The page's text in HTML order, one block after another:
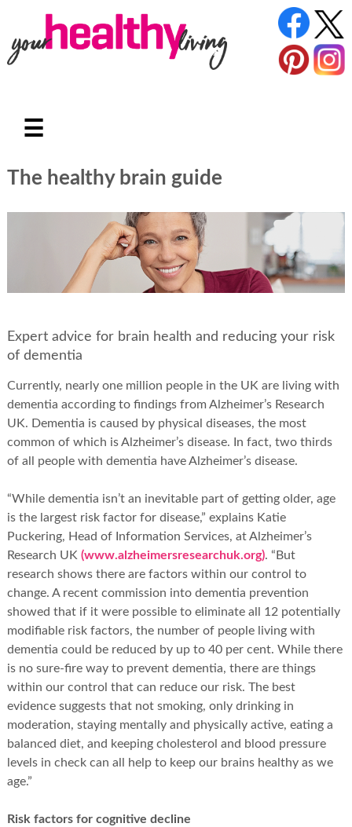
☰
The healthy brain guide
Expert advice for brain health and reducing your risk
of dementia
Currently, nearly one million people in the UK are living with
dementia according to findings from Alzheimer’s Research
UK. Dementia is caused by physical diseases, the most
common of which is Alzheimer’s disease. In fact, two thirds
of all people with dementia have Alzheimer’s disease.
“While dementia isn’t an inevitable part of getting older, age
is the largest risk factor for disease,” explains Katie
Puckering, Head of Information Services, at Alzheimer’s
Research UK (www.alzheimersresearchuk.org). “But
research shows there are factors within our control to
change. A recent commission into dementia prevention
showed that if it were possible to eliminate all 12 potentially
modifiable risk factors, the number of people living with
dementia could be reduced by up to 40 per cent. While there
is no sure-fire way to prevent dementia, there are things
within our control that can reduce our risk. The best
evidence suggests that not smoking, only drinking in
moderation, staying mentally and physically active, eating a
balanced diet, and keeping cholesterol and blood pressure
levels in check can all help to keep our brains healthy as we
age.”
Risk factors for cognitive decline